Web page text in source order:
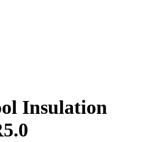
Insulation